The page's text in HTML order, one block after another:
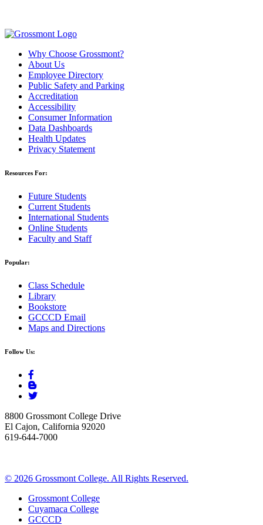
Why Choose Grossmont?
About Us
Employee Directory
Public Safety and Parking
Accreditation
Accessibility
Consumer Information
Data Dashboards
Health Updates
Privacy Statement
Resources For:
Future Students
Current Students
International Students
Online Students
Faculty and Staff
Popular:
Class Schedule
Library
Bookstore
GCCCD Email
Maps and Directions
Follow Us:
8800 Grossmont College Drive
El Cajon, California 92020
619-644-7000
© 2026 Grossmont College. All Rights Reserved.
Grossmont College
Cuyamaca College
GCCCD